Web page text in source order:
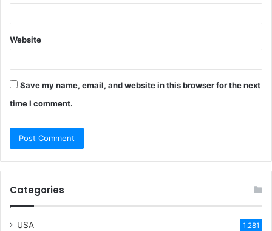
Website
Save my name, email, and website in this browser for the next
time I comment.
Categories
USA 1,281